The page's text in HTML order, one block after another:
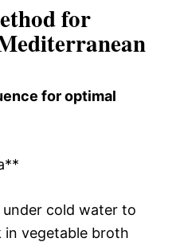
for
for optimal
cold water to
in vegetable broth